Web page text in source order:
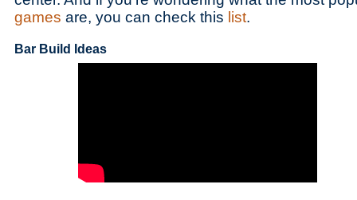
games are, you can check this list.
Bar Build Ideas